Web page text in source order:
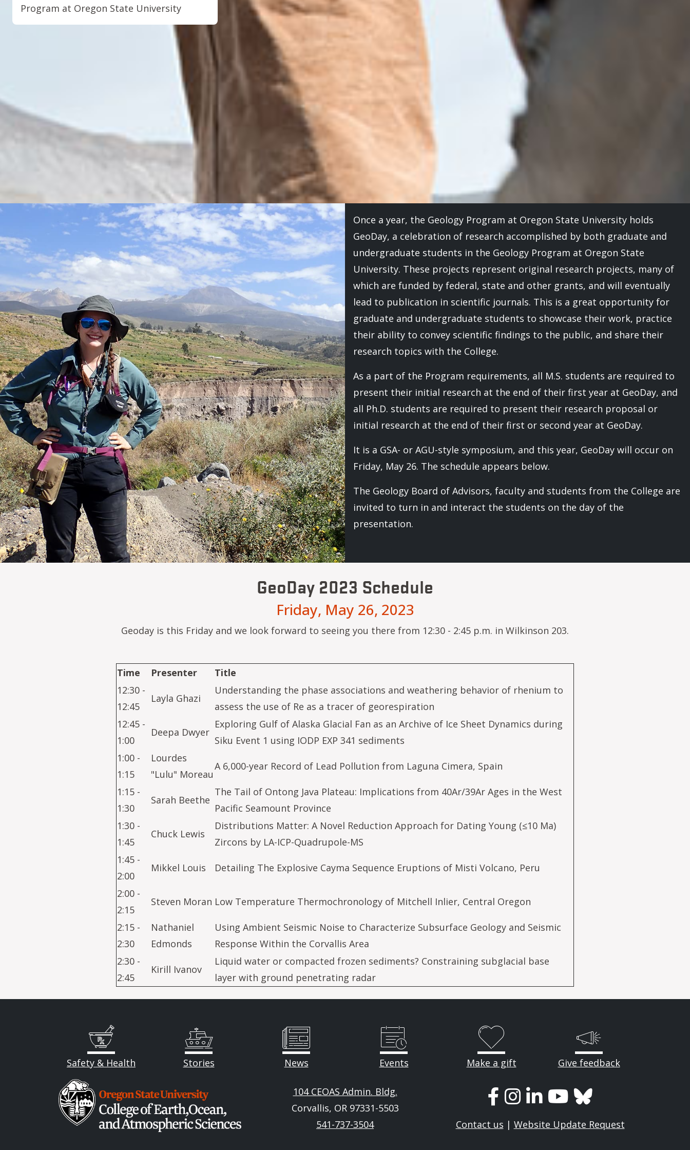
Program at Oregon State University
Once a year, the Geology Program at Oregon State University holds
GeoDay, a celebration of research accomplished by both graduate and
undergraduate students in the Geology Program at Oregon State
University. These projects represent original research projects, many of
which are funded by federal, state and other grants, and will eventually
lead to publication in scientific journals. This is a great opportunity for
graduate and undergraduate students to showcase their work, practice
their ability to convey scientific findings to the public, and share their
research topics with the College.
As a part of the Program requirements, all M.S. students are required to
present their initial research at the end of their first year at GeoDay, and
all Ph.D. students are required to present their research proposal or
initial research at the end of their first or second year at GeoDay.
It is a GSA- or AGU-style symposium, and this year, GeoDay will occur on
Friday, May 26. The schedule appears below.
The Geology Board of Advisors, faculty and students from the College are
invited to turn in and interact the students on the day of the
presentation.
GeoDay 2023 Schedule
Friday, May 26, 2023
Geoday is this Friday and we look forward to seeing you there from 12:30 - 2:45 p.m. in Wilkinson 203.
Time Presenter
Title
12:30 -
12:45
Layla Ghazi
Understanding the phase associations and weathering behavior of rhenium to
assess the use of Re as a tracer of georespiration
12:45 -
1:00
Deepa Dwyer
Exploring Gulf of Alaska Glacial Fan as an Archive of Ice Sheet Dynamics during
Siku Event 1 using IODP EXP 341 sediments
1:00 -
1:15
Lourdes
"Lulu" Moreau
A 6,000-year Record of Lead Pollution from Laguna Cimera, Spain
1:15 -
1:30
Sarah Beethe
The Tail of Ontong Java Plateau: Implications from 40Ar/39Ar Ages in the West
Pacific Seamount Province
1:30 -
1:45
Chuck Lewis
Distributions Matter: A Novel Reduction Approach for Dating Young (≤10 Ma)
Zircons by LA-ICP-Quadrupole-MS
1:45 -
2:00
Mikkel Louis Detailing The Explosive Cayma Sequence Eruptions of Misti Volcano, Peru
2:00 -
2:15
Steven Moran Low Temperature Thermochronology of Mitchell Inlier, Central Oregon
2:15 -
2:30
Nathaniel
Edmonds
Using Ambient Seismic Noise to Characterize Subsurface Geology and Seismic
Response Within the Corvallis Area
2:30 -
2:45
Kirill Ivanov
Liquid water or compacted frozen sediments? Constraining subglacial base
layer with ground penetrating radar
Safety & Health Stories News Events Make a gift
Give feedback
Image
104 CEOAS Admin. Bldg.
Corvallis, OR 97331-5503
541-737-3504
Contact us | Website Update Request